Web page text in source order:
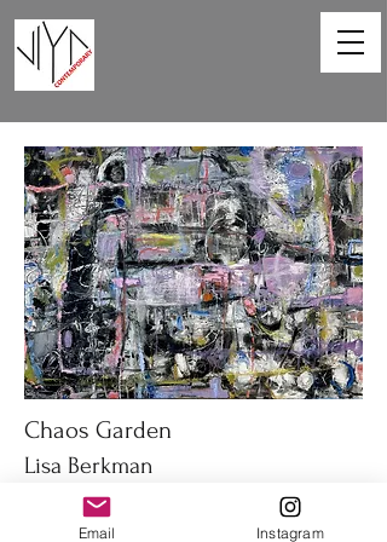
Chaos Garden
Lisa Berkman
40 x 30 in
Oil on canvas
Email Instagram